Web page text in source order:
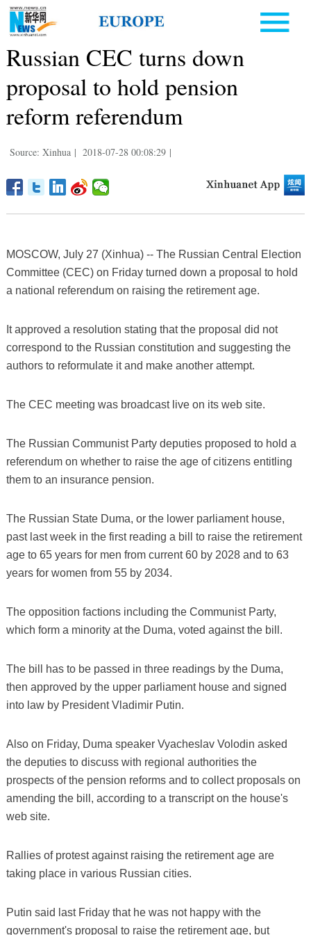
Russian CEC turns down
proposal to hold pension
reform referendum
Source: Xinhua | 2018-07-28 00:08:29 |
MOSCOW, July 27 (Xinhua) -- The Russian Central Election
Committee (CEC) on Friday turned down a proposal to hold
a national referendum on raising the retirement age.
It approved a resolution stating that the proposal did not
correspond to the Russian constitution and suggesting the
authors to reformulate it and make another attempt.
The CEC meeting was broadcast live on its web site.
The Russian Communist Party deputies proposed to hold a
referendum on whether to raise the age of citizens entitling
them to an insurance pension.
The Russian State Duma, or the lower parliament house,
past last week in the first reading a bill to raise the retirement
age to 65 years for men from current 60 by 2028 and to 63
years for women from 55 by 2034.
The opposition factions including the Communist Party,
which form a minority at the Duma, voted against the bill.
The bill has to be passed in three readings by the Duma,
then approved by the upper parliament house and signed
into law by President Vladimir Putin.
Also on Friday, Duma speaker Vyacheslav Volodin asked
the deputies to discuss with regional authorities the
prospects of the pension reforms and to collect proposals on
amending the bill, according to a transcript on the house's
web site.
Rallies of protest against raising the retirement age are
taking place in various Russian cities.
Putin said last Friday that he was not happy with the
government's proposal to raise the retirement age, but